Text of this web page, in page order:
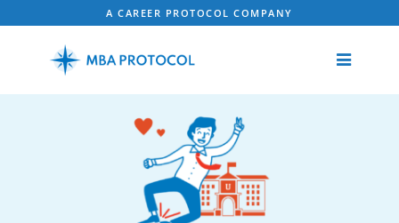
A CAREER PROTOCOL COMPANY